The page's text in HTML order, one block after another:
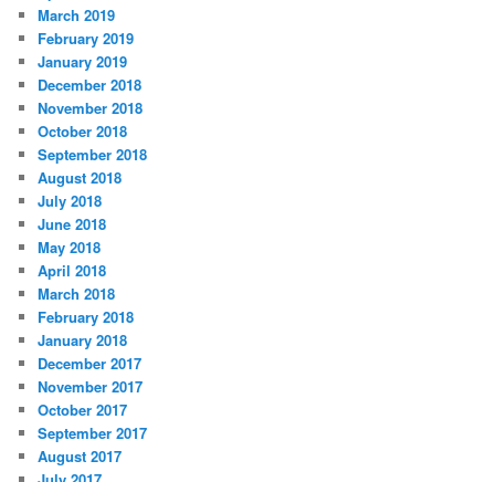
March 2019
February 2019
January 2019
December 2018
November 2018
October 2018
September 2018
August 2018
July 2018
June 2018
May 2018
April 2018
March 2018
February 2018
January 2018
December 2017
November 2017
October 2017
September 2017
August 2017